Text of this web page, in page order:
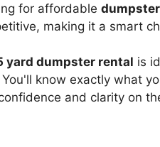
for affordable
making it a smart
yard dumpster rental is
know exactly what
and clarity on